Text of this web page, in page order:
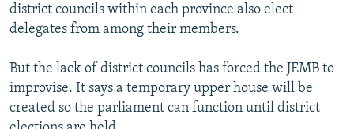
district councils within each province also elect
delegates from among their members.
But the lack of district councils has forced the JEMB to
improvise. It says a temporary upper house will be
created so the parliament can function until district